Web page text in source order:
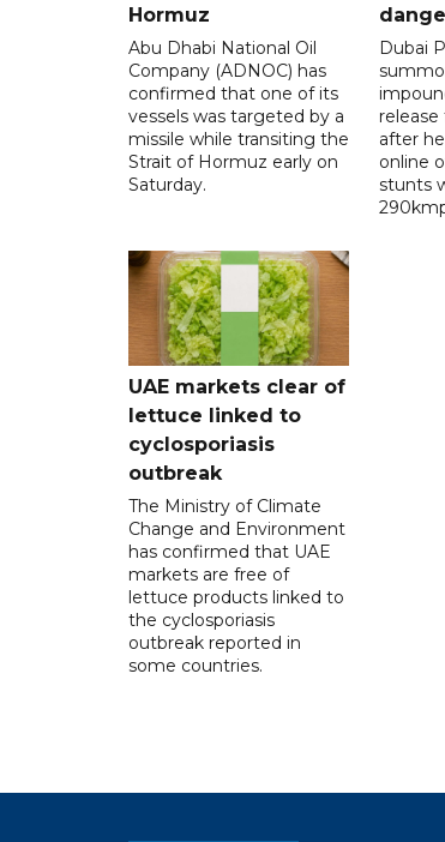
Hormuz
Abu Dhabi National Oil
Company (ADNOC) has
confirmed that one of its
vessels was targeted by a
missile while transiting the
Strait of Hormuz early on
Saturday.
Dubai
after
online
stunts
UAE markets clear of
lettuce linked to
cyclosporiasis
outbreak
The Ministry of Climate
Change and Environment
has confirmed that UAE
markets are free of
lettuce products linked to
the cyclosporiasis
outbreak reported in
some countries.